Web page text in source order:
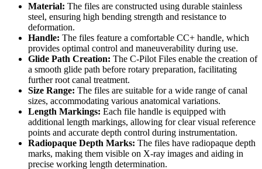
Material: The files are constructed using durable stainless
steel, ensuring high bending strength and resistance to
deformation.
Handle: The files feature a comfortable CC+ handle, which
provides optimal control and maneuverability during use.
Glide Path Creation: The C-Pilot Files enable the creation of
a smooth glide path before rotary preparation, facilitating
further root canal treatment.
Size Range: The files are suitable for a wide range of canal
sizes, accommodating various anatomical variations.
Length Markings: Each file handle is equipped with
additional length markings, allowing for clear visual reference
points and accurate depth control during instrumentation.
Radiopaque Depth Marks: The files have radiopaque depth
marks, making them visible on X-ray images and aiding in
precise working length determination.